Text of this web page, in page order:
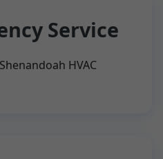
Service
HVAC